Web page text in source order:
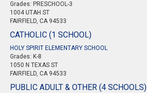
Grades: PRESCHOOL-3
1004 UTAH ST
FAIRFIELD, CA 94533
CATHOLIC (1 SCHOOL)
HOLY SPIRIT ELEMENTARY SCHOOL
Grades: K-8
1050 N TEXAS ST
FAIRFIELD, CA 94533
PUBLIC ADULT & OTHER (4 SCHOOLS)